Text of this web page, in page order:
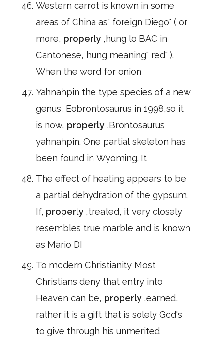
Western carrot is known in some
areas of China as" foreign Diego" ( or
more, properly ,hung lo BAC in
Cantonese, hung meaning" red" ).
When the word for onion
Yahnahpin the type species of a new
genus, Eobrontosaurus in 1998,so it
is now, properly ,Brontosaurus
yahnahpin. One partial skeleton has
been found in Wyoming. It
The effect of heating appears to be
a partial dehydration of the gypsum.
If, properly ,treated, it very closely
resembles true marble and is known
as Mario DI
To modern Christianity Most
Christians deny that entry into
Heaven can be, properly ,earned,
rather it is a gift that is solely God's
to give through his unmerited